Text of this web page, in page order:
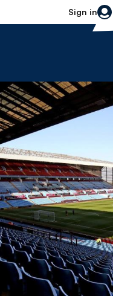
Sign in